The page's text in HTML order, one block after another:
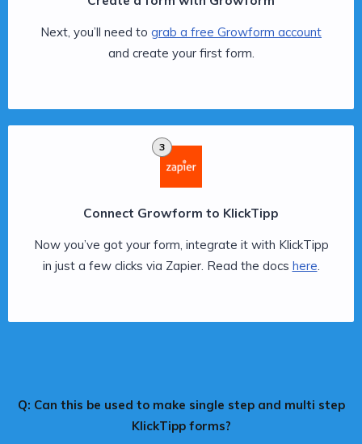
Next, you’ll need to grab a free Growform account
and create your first form.
3
Connect Growform to KlickTipp
Now you’ve got your form, integrate it with KlickTipp
in just a few clicks via Zapier. Read the docs here
Q: Can this be used to make single step and multi step
KlickTipp forms?